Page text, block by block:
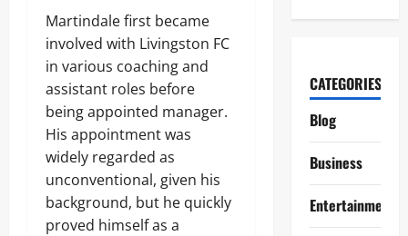
Martindale first became
involved with Livingston FC
in various coaching and
assistant roles before
being appointed manager.
His appointment was
widely regarded as
unconventional, given his
background, but he quickly
proved himself as a
CATEGORIES
Blog
Business
Entertainment